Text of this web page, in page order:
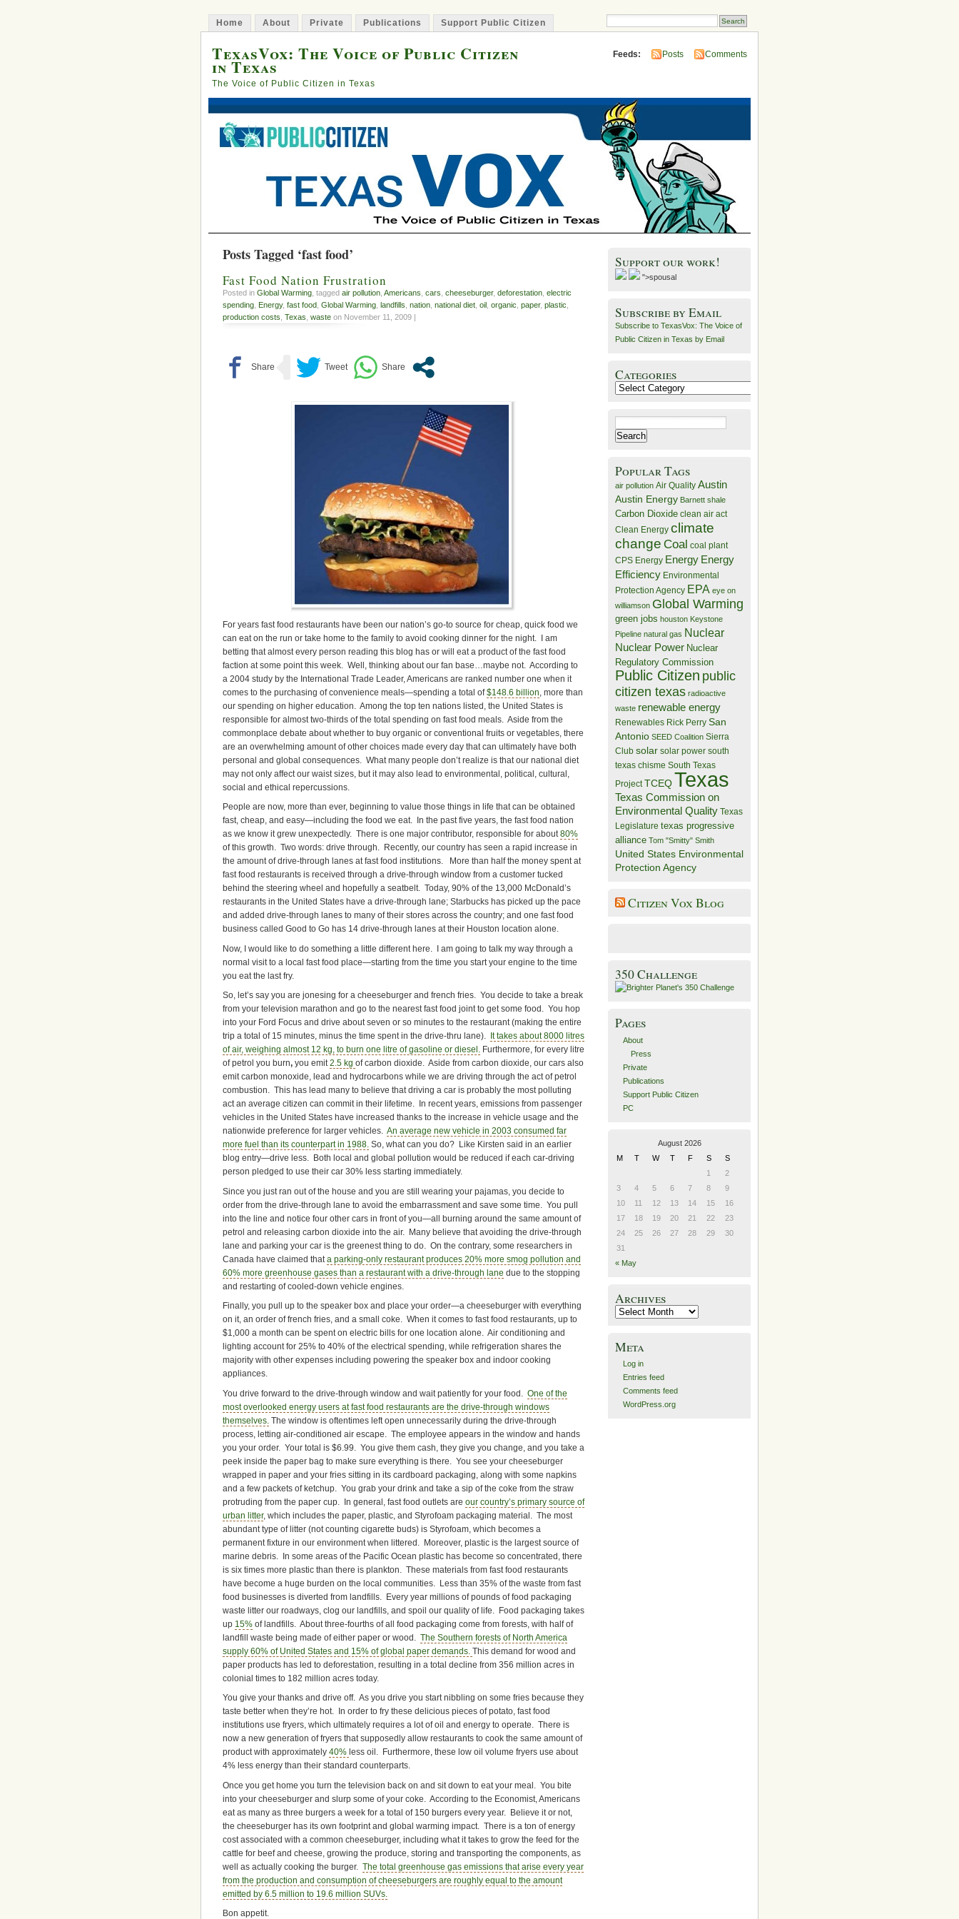
Home About Private Publications Support Public Citizen
TexasVox: The Voice of Public Citizen
in Texas
The Voice of Public Citizen in Texas
Feeds: Posts Comments
Posts Tagged ‘fast food’
Fast Food Nation Frustration
Posted in Global Warming , tagged air pollution Americans cars cheeseburger, deforestation electric
spending Energy, fast food Global Warming landfills nation national diet oil organic paper, plastic
production costs Texas waste on November 11, 2009 |
For years fast food restaurants have been our nation’s go-to source for cheap, quick food we
can eat on the run or take home to the family to avoid cooking dinner for the night. I am
betting that almost every person reading this blog has or will eat a product of the fast food
faction at some point this week. Well, thinking about our fan base…maybe not. According to
a 2004 study by the International Trade Leader, Americans are ranked number one when it
comes to the purchasing of convenience meals—spending a total of$148.6 billion , more than
our spending on higher education. Among the top ten nations listed, the United States is
responsible for almost two-thirds of the total spending on fast food meals. Aside from the
commonplace debate about whether to buy organic or conventional fruits or vegetables, there
are an overwhelming amount of other choices made every day that can ultimately have both
personal and global consequences. What many people don’t realize is that our national diet
may not only affect our waist sizes, but it may also lead to environmental, political, cultural,
social and ethical repercussions.
People are now, more than ever, beginning to value those things in life that can be obtained
fast, cheap, and easy—including the food we eat. In the past five years, the fast food nation
as we know it grew unexpectedly. There is one major contributor, responsible for about80%
of this growth. Two words: drive through. Recently, our country has seen a rapid increase in
the amount of drive-through lanes at fast food institutions. More than half the money spent at
fast food restaurants is received through a drive-through window from a customer tucked
behind the steering wheel and hopefully a seatbelt. Today, 90% of the 13,000 McDonald’s
restaurants in the United States have a drive-through lane; Starbucks has picked up the pace
and added drive-through lanes to many of their stores across the country; and one fast food
business called Good to Go has 14 drive-through lanes at their Houston location alone.
Now, I would like to do something a little different here. I am going to talk my way through a
normal visit to a local fast food place—starting from the time you start your engine to the time
you eat the last fry.
So, let’s say you are jonesing for a cheeseburger and french fries. You decide to take a break
from your television marathon and go to the nearest fast food joint to get some food. You hop
into your Ford Focus and drive about seven or so minutes to the restaurant (making the entire
trip a total of 15 minutes, minus the time spent in the drive-thru lane).
It takes about 8000 litres
of air, weighing almost 12 kg, to burn one litre of gasoline or diesel. Furthermore, for every litre
of petrol you burn, you emit2.5 kg of carbon dioxide. Aside from carbon dioxide, our cars also
emit carbon monoxide, lead and hydrocarbons while we are driving through the act of petrol
combustion. This has lead many to believe that driving a car is probably the most polluting
act an average citizen can commit in their lifetime. In recent years, emissions from passenger
vehicles in the United States have increased thanks to the increase in vehicle usage and the
nationwide preference for larger vehicles. An average new vehicle in 2003 consumed far
more fuel than its counterpart in 1988. So, what can you do? Like Kirsten said in an earlier
blog entry—drive less. Both local and global pollution would be reduced if each car-driving
person pledged to use their car 30% less starting immediately.
Since you just ran out of the house and you are still wearing your pajamas, you decide to
order from the drive-through lane to avoid the embarrassment and save some time. You pull
into the line and notice four other cars in front of you—all burning around the same amount of
petrol and releasing carbon dioxide into the air. Many believe that avoiding the drive-through
lane and parking your car is the greenest thing to do. On the contrary, some researchers in
Canada have claimed that a parking-only restaurant produces 20% more smog pollution and
60% more greenhouse gases than a restaurant with a drive-through lane due to the stopping
and restarting of cooled-down vehicle engines.
Finally, you pull up to the speaker box and place your order—a cheeseburger with everything
on it, an order of french fries, and a small coke. When it comes to fast food restaurants, up to
$1,000 a month can be spent on electric bills for one location alone. Air conditioning and
lighting account for 25% to 40% of the electrical spending, while refrigeration shares the
majority with other expenses including powering the speaker box and indoor cooking
appliances.
You drive forward to the drive-through window and wait patiently for your food. One of the
most overlooked energy users at fast food restaurants are the drive-through windows
themselves. The window is oftentimes left open unnecessarily during the drive-through
process, letting air-conditioned air escape. The employee appears in the window and hands
you your order. Your total is $6.99. You give them cash, they give you change, and you take a
peek inside the paper bag to make sure everything is there. You see your cheeseburger
wrapped in paper and your fries sitting in its cardboard packaging, along with some napkins
and a few packets of ketchup. You grab your drink and take a sip of the coke from the straw
protruding from the paper cup. In general, fast food outlets are our country’s primary source of
urban litter, which includes the paper, plastic, and Styrofoam packaging material. The most
abundant type of litter (not counting cigarette buds) is Styrofoam, which becomes a
permanent fixture in our environment when littered. Moreover, plastic is the largest source of
marine debris. In some areas of the Pacific Ocean plastic has become so concentrated, there
is six times more plastic than there is plankton. These materials from fast food restaurants
have become a huge burden on the local communities. Less than 35% of the waste from fast
food businesses is diverted from landfills. Every year millions of pounds of food packaging
waste litter our roadways, clog our landfills, and spoil our quality of life. Food packaging takes
up 15% of landfills. About three-fourths of all food packaging come from forests, with half of
landfill waste being made of either paper or wood. The Southern forests of North America
supply 60% of United States and 15% of global paper demands. This demand for wood and
paper products has led to deforestation, resulting in a total decline from 356 million acres in
colonial times to 182 million acres today.
You give your thanks and drive off. As you drive you start nibbling on some fries because they
taste better when they’re hot. In order to fry these delicious pieces of potato, fast food
institutions use fryers, which ultimately requires a lot of oil and energy to operate. There is
now a new generation of fryers that supposedly allow restaurants to cook the same amount of
product with approximately 40% less oil. Furthermore, these low oil volume fryers use about
4% less energy than their standard counterparts.
Once you get home you turn the television back on and sit down to eat your meal. You bite
into your cheeseburger and slurp some of your coke. According to the Economist, Americans
eat as many as three burgers a week for a total of 150 burgers every year. Believe it or not,
the cheeseburger has its own footprint and global warming impact. There is a ton of energy
cost associated with a common cheeseburger, including what it takes to grow the feed for the
cattle for beef and cheese, growing the produce, storing and transporting the components, as
well as actually cooking the burger. The total greenhouse gas emissions that arise every year
from the production and consumption of cheeseburgers are roughly equal to the amount
emitted by 6.5 million to 19.6 million SUVs.
Bon appetit.
Support our work!
">spousal
Subscribe by Email
Subscribe to TexasVox: The Voice of
Public Citizen in Texas by Email
Categories
Categories
for:
Popular Tags
air pollution Air Quality Austin
Austin Energy Barnett shale
Carbon Dioxide clean air act
Clean Energy climate
change Coal coal plant
CPS Energy Energy Energy
Efficiency Environmental
Protection Agency EPA eye on
williamson Global Warming
green jobs houston Keystone
Pipeline natural gas Nuclear
Nuclear Power Nuclear
Regulatory Commission
Public Citizen public
citizen texas radioactive
waste renewable energy
Renewables Rick Perry San
Antonio SEED Coalition Sierra
Club solar solar power south
texas chisme South Texas
Project TCEQTexas
Texas Commission on
Environmental Quality Texas
Legislature texas progressive
alliance Tom "Smitty" Smith
United States Environmental
Protection Agency
Citizen Vox Blog
350 Challenge
Pages
About
Press
Private
Publications
Support Public Citizen
PC
August 2026
M
T W T F S
S
1
2
3
4 5 6 7 8
9
10
11 12 13 14 15
16
17
18 19 20 21 22
23
24
25 26 27 28 29
30
31
« May
Archives
Archives
Meta
Log in
Entries feed
Comments feed
WordPress.org